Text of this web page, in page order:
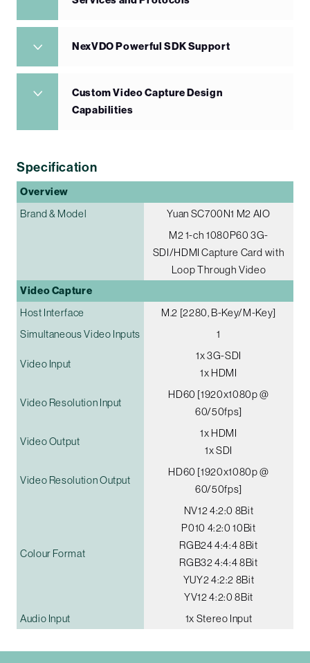
NexVDO Powerful SDK Support
Custom Video Capture Design
Capabilities
Specification
Overview
Brand & Model
Yuan SC700N1 M2 AIO
M2 1-ch 1080P60 3G-
SDI/HDMI Capture Card with
Loop Through Video
Video Capture
Host Interface
M.2 [2280, B-Key/M-Key]
Simultaneous Video Inputs
1
Video Input
1x 3G-SDI
1x HDMI
Video Resolution Input
HD60 [1920x1080p @
60/50fps]
Video Output
1x HDMI
1x SDI
Video Resolution Output
HD60 [1920x1080p @
60/50fps]
Colour Format
NV12 4:2:0 8Bit
P010 4:2:0 10Bit
RGB24 4:4:4 8Bit
RGB32 4:4:4 8Bit
YUY2 4:2:2 8Bit
YV12 4:2:0 8Bit
Audio Input
1x Stereo Input